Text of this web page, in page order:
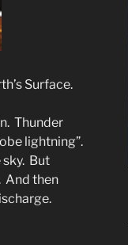
Surface.
Thunder
lightning”.
sky. But
And then